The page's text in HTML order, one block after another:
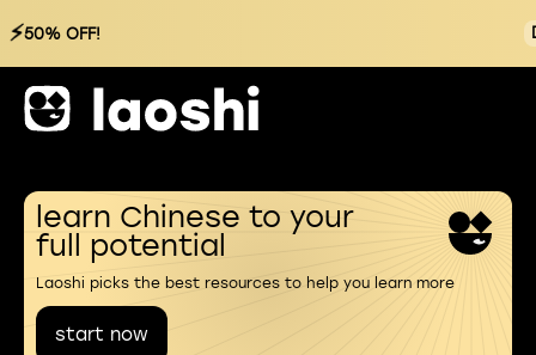
⚡50% OFF!
learn Chinese to your
full potential
Laoshi picks the best resources to help you learn more
start now